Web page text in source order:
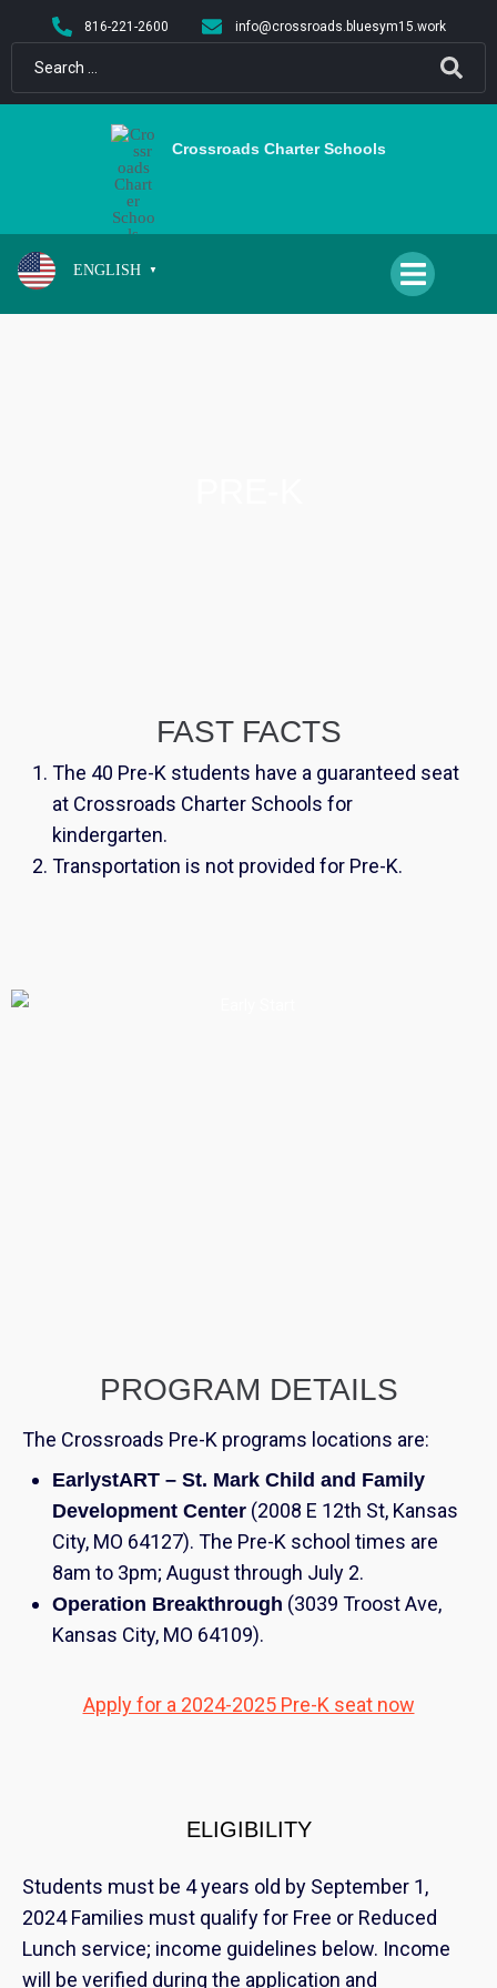
content
816-221-2600 info@crossroads.bluesym15.work
Crossroads Charter Schools
ENGLISH ▼
FAST FACTS
The 40 Pre-K students have a guaranteed seat
at Crossroads Charter Schools for
kindergarten.
Transportation is not provided for Pre-K.
PROGRAM DETAILS
The Crossroads Pre-K programs locations are:
EarlystART – St. Mark Child and Family
Development Center (2008 E 12th St, Kansas
City, MO 64127). The Pre-K school times are
8am to 3pm; August through July 2.
Operation Breakthrough (3039 Troost Ave,
Kansas City, MO 64109).
Apply for a 2024-2025 Pre-K seat now
ELIGIBILITY
Students must be 4 years old by September 1,
2024 Families must qualify for Free or Reduced
Lunch service; income guidelines below. Income
will be verified during the application and